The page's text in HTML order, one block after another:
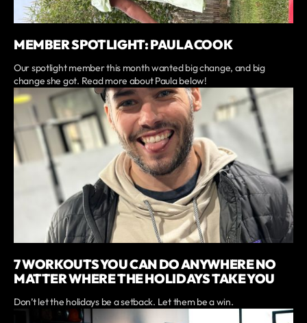
MEMBER SPOTLIGHT: PAULA COOK
Our spotlight member this month wanted big change, and big
change she got. Read more about Paula below!
7 WORKOUTS YOU CAN DO ANYWHERE NO
MATTER WHERE THE HOLIDAYS TAKE YOU
Don’t let the holidays be a setback. Let them be a win.